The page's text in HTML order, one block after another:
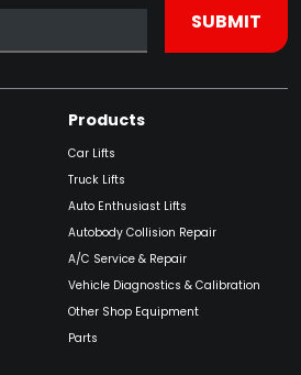
Products
Car Lifts
Truck Lifts
Auto Enthusiast Lifts
Autobody Collision Repair
A/C Service & Repair
Vehicle Diagnostics & Calibration
Other Shop Equipment
Parts